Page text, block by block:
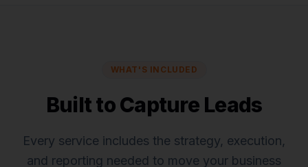
WHAT'S INCLUDED
Built to Capture Leads
Every service includes the strategy, execution,
and reporting needed to move your business